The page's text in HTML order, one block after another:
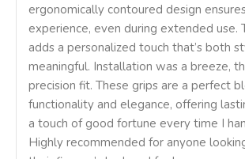
ergonomically contoured design
experience, even during extended use.
adds a personalized touch that’s both
meaningful. Installation was a breeze,
precision fit. These grips are a perfect
functionality and elegance, offering
a touch of good fortune every time I
Highly recommended for anyone